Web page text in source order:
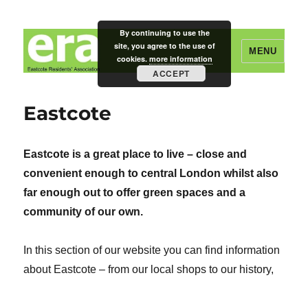
Eastcote Residents' Association
MENU
Eastcote
Eastcote is a great place to live – close and
convenient enough to central London whilst also
far enough out to offer green spaces and a
community of our own.
In this section of our website you can find information
about Eastcote – from our local shops to our history,
By continuing to use the
site, you agree to the use of
cookies. more information
ACCEPT